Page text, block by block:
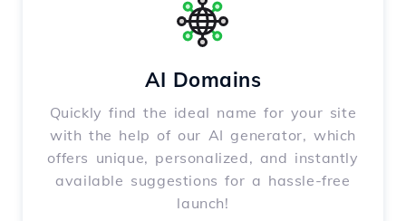
AI Domains
Quickly find the ideal name for your site
with the help of our AI generator, which
offers unique, personalized, and instantly
available suggestions for a hassle-free
launch!